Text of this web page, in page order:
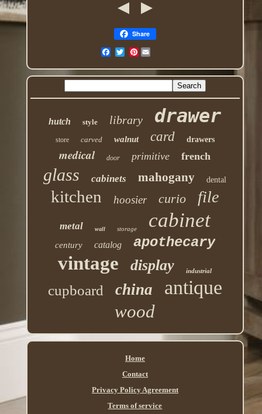
Share
Pinterest
hutch style library drawer
store carved walnut card drawers
medical door primitive french
glass cabinets mahogany dental
kitchen hoosier curio file
metal wall storage cabinet
century catalog apothecary
vintage display industrial
cupboard china antique
wood
Home
Contact
Privacy Policy Agreement
Terms of service